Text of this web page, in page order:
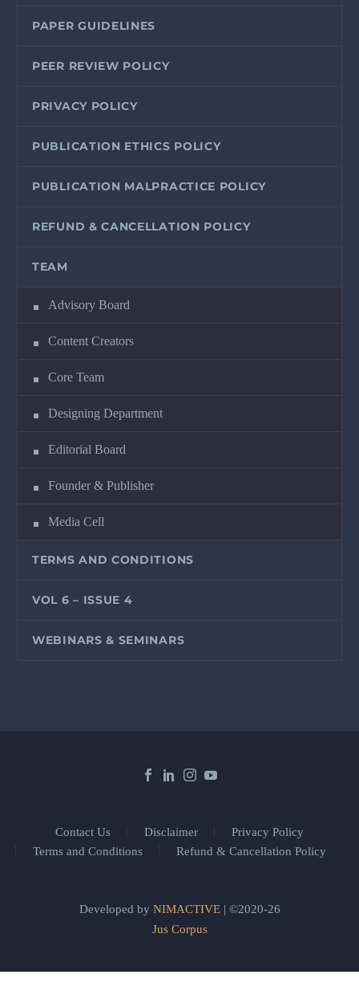
PAPER GUIDELINES
PEER REVIEW POLICY
PRIVACY POLICY
PUBLICATION ETHICS POLICY
PUBLICATION MALPRACTICE POLICY
REFUND & CANCELLATION POLICY
TEAM
Advisory Board
Content Creators
Core Team
Designing Department
Editorial Board
Founder & Publisher
Media Cell
TERMS AND CONDITIONS
VOL 6 – ISSUE 4
WEBINARS & SEMINARS
Contact Us Disclaimer
Privacy Policy
Terms and Conditions
Refund & Cancellation Policy
Developed by NIMACTIVE| ©2020-26
Jus Corpus